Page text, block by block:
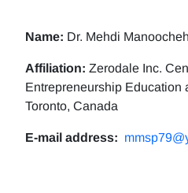
Name: Dr. Mehdi
Affiliation: Zerodale Inc.
Entrepreneurship Education
Toronto, Canada
E-mail address: